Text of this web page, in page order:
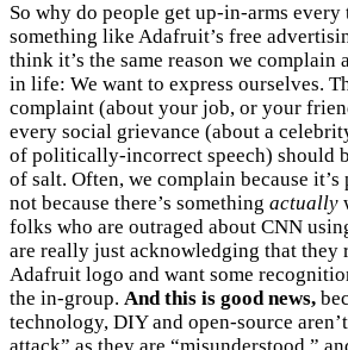
So why do people get up-in-arms every
something like Adafruit’s free
think it’s the same reason we complain
in life: We want to express ourselves.
complaint (about your job, or your
every social grievance (about a
of politically-incorrect speech) should
of salt. Often, we complain because
not because there’s something actually
folks who are outraged about CNN
are really just acknowledging that they
Adafruit logo and want some
the in-group. And this is good news,
technology, DIY and open-source